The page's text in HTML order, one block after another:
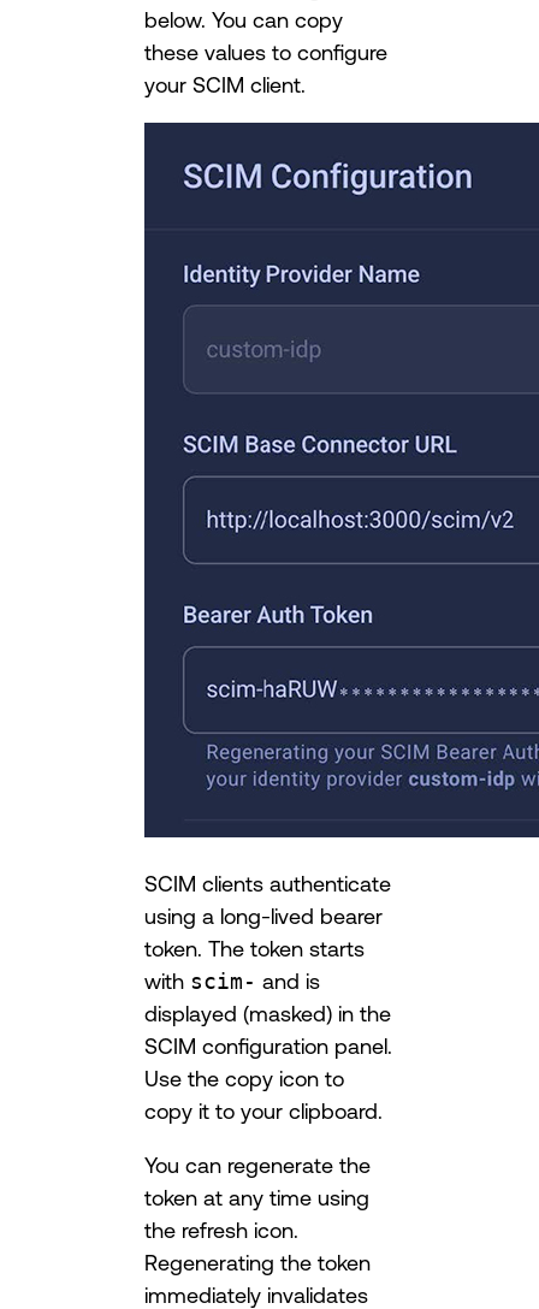
below. You can copy
these values to configure
your SCIM client.
SCIM clients authenticate
using a long-lived bearer
token. The token starts
with scim- and is
displayed (masked) in the
SCIM configuration panel.
Use the copy icon to
copy it to your clipboard.
You can regenerate the
token at any time using
the refresh icon.
Regenerating the token
immediately invalidates